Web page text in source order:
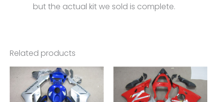
but the actual kit we sold is complete.
Related products